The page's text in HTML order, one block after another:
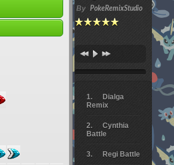
By PokeRemixStudio
Dialga
Remix
Cynthia
Battle
Regi Battle